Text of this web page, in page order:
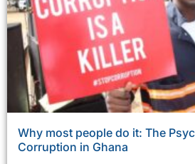
Why most people do it: The
Corruption in Ghana